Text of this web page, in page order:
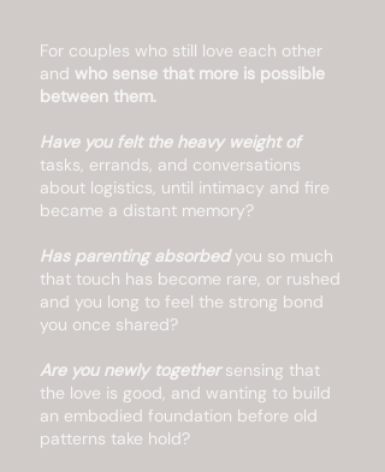
For couples who still love each other
and who sense that more is possible
between them.
Have you felt the heavy weight of
tasks, errands, and conversations
about logistics, until intimacy and fire
became a distant memory?
Has parenting absorbedyou so much
that touch has become rare, or rushed
and you long to feel the strong bond
you once shared?
Are you newly togethersensing that
the love is good, and wanting to build
an embodied foundation before old
patterns take hold?